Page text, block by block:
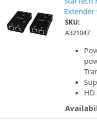
SKU:
A321047